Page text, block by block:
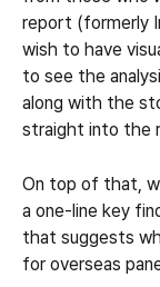
report (formerly
wish to have
to see the
along with the
straight into the
On top of that,
a one-line key
that suggests
for overseas